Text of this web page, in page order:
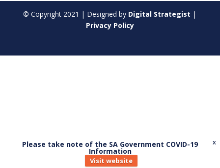
© Copyright 2021 | Designed by Digital Strategist |
Privacy Policy
X
Please take note of the SA Government COVID-19
Information
Visit website